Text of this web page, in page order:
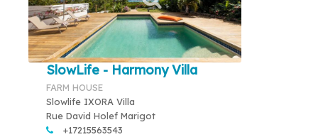
SlowLife - Harmony Villa
FARM HOUSE
Slowlife IXORA Villa
Rue David Holef Marigot
+17215563543